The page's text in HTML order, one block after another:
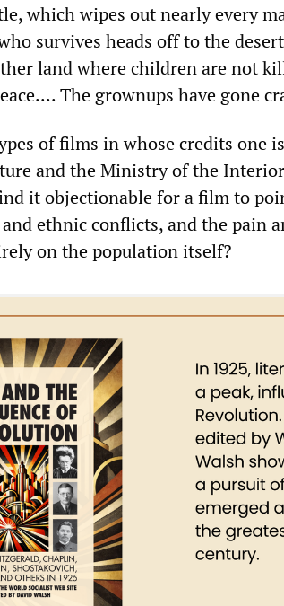
which wipes out nearly every
survives heads off to the
land where children are not
The grownups have gone
of films in whose credits one
and the Ministry of the
it objectionable for a film to
ethnic conflicts, and the pain
on the population itself?